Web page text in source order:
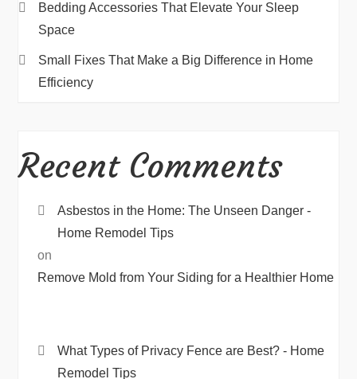
Bedding Accessories That Elevate Your Sleep
Space
Small Fixes That Make a Big Difference in Home
Efficiency
Recent Comments
Asbestos in the Home: The Unseen Danger -
Home Remodel Tips
on
Remove Mold from Your Siding for a Healthier Home
What Types of Privacy Fence are Best? - Home
Remodel Tips